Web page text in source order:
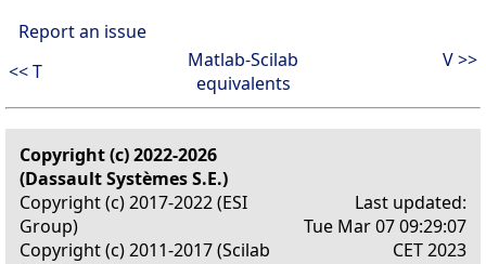
Report an issue
<< T
Matlab-Scilab
equivalents
V >>
Copyright (c) 2022-2026
(Dassault Systèmes S.E.)
Copyright (c) 2017-2022 (ESI
Group)
Copyright (c) 2011-2017 (Scilab
Last updated:
Tue Mar 07 09:29:07
CET 2023